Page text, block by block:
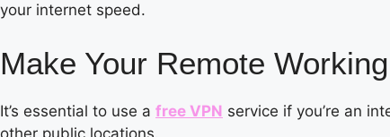
your internet speed.
Make Your Remote
It’s essential to use a free VPN service if you’re an
other public locations.